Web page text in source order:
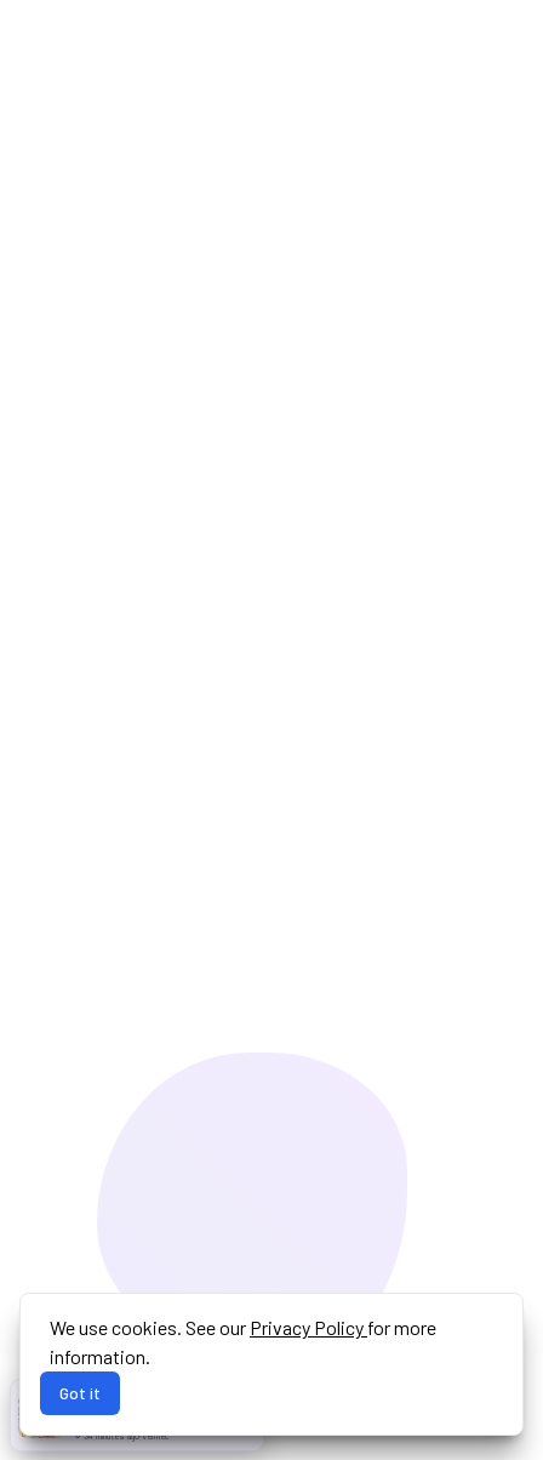
We use cookies. See our Privacy Policy for more
information.
Got it